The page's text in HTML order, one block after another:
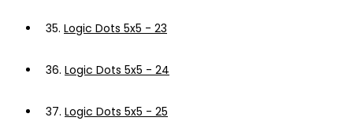
35. Logic Dots 5x5 - 23
36. Logic Dots 5x5 - 24
37. Logic Dots 5x5 - 25